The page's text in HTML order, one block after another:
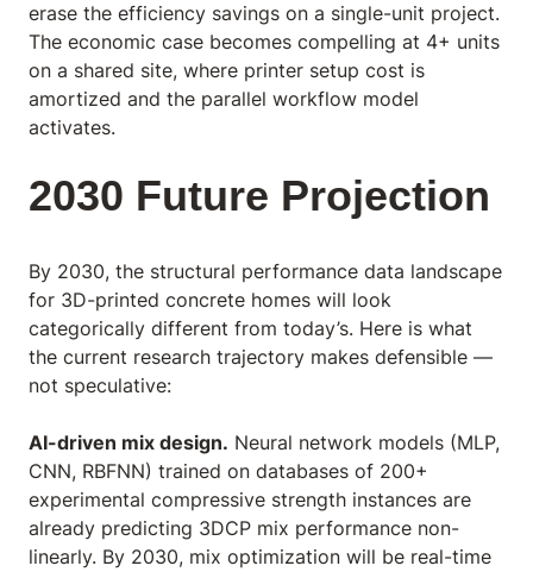
erase the efficiency savings on a single-unit project.
The economic case becomes compelling at 4+ units
on a shared site, where printer setup cost is
amortized and the parallel workflow model
activates.
2030 Future Projection
By 2030, the structural performance data landscape
for 3D-printed concrete homes will look
categorically different from today’s. Here is what
the current research trajectory makes defensible —
not speculative:
AI-driven mix design. Neural network models (MLP,
CNN, RBFNN) trained on databases of 200+
experimental compressive strength instances are
already predicting 3DCP mix performance non-
linearly. By 2030, mix optimization will be real-time